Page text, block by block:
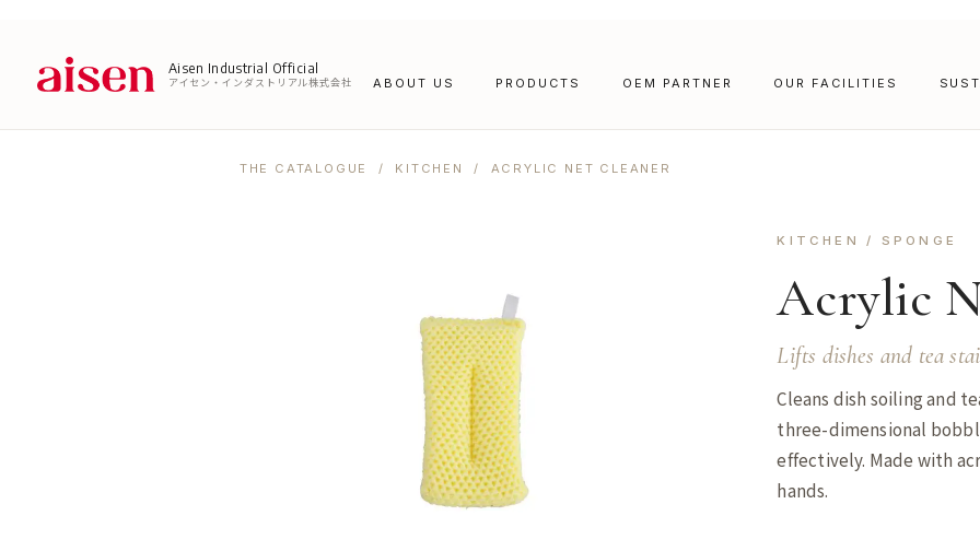
Aisen Industrial Official
アイセン・インダストリアル株式会社 ABOUT US PRODUCTS OEM PARTNER OUR FACILITIES
THE CATALOGUE / KITCHEN / ACRYLIC NET CLEANER
KITCHEN / SPONGE
Acrylic
Lifts dishes and tea
Cleans dish soiling and
three-dimensional
effectively. Made with
hands.